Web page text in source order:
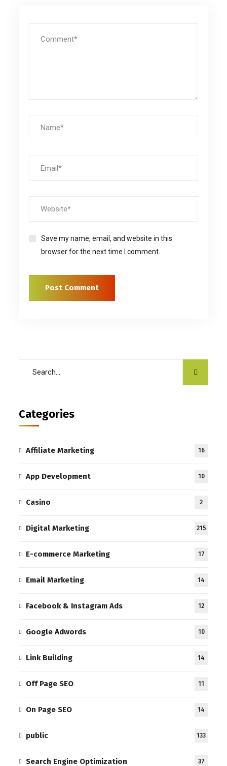
Save my name, email, and website in this
browser for the next time I comment.
Categories
Affiliate Marketing 16
App Development 10
Casino 2
Digital Marketing 215
E-commerce Marketing 17
Email Marketing 14
Facebook & Instagram Ads 12
Google Adwords 10
Link Building 14
Off Page SEO 11
On Page SEO 14
public 133
Search Engine Optimization 37